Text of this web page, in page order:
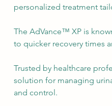
personalized treatment
The AdVance™ XP is
to quicker recovery times
Trusted by healthcare
solution for managing
and control.